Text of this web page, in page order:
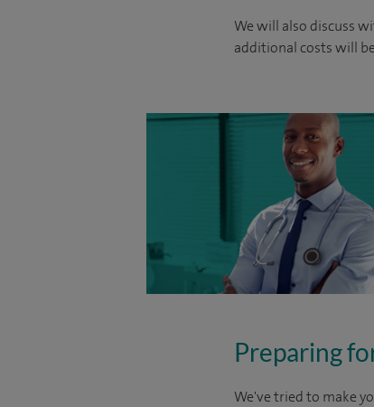
We will also discuss
additional costs will
Preparing
We've tried to make